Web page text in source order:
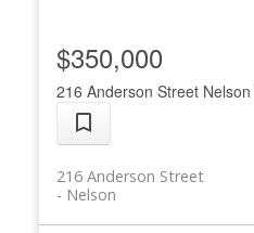
216 Anderson Street Nelson
216 Anderson Street
Nelson
$350,000